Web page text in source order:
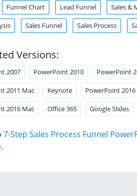
Funnel Chart Lead Funnel Sales &
Sales Funnel Sales Process
Versions:
2007 PowerPoint 2010 PowerPoint
2011 Mac Keynote PowerPoint 2016
2016 Mac Office 365 Google Slides
7-Step Sales Process Funnel
.